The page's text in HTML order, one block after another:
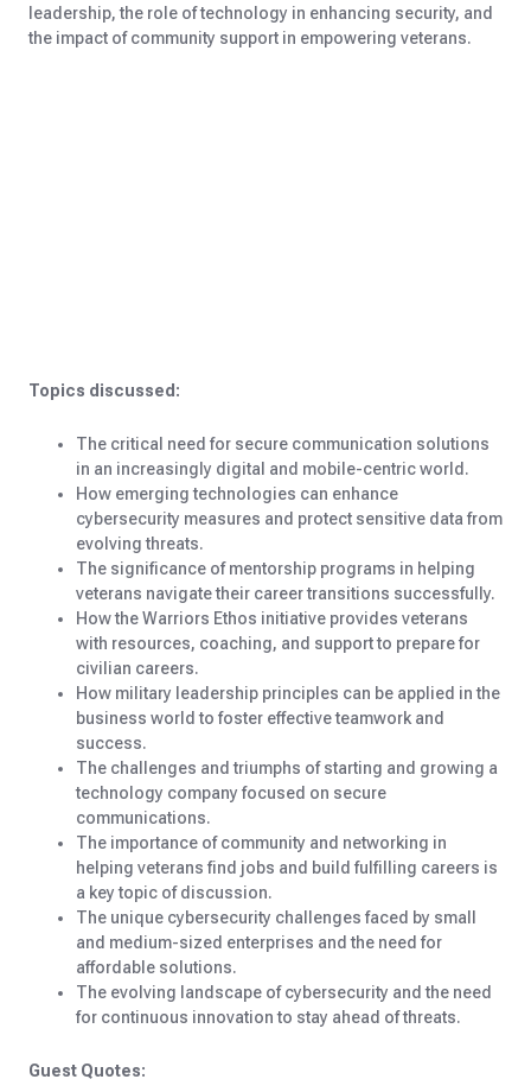
leadership, the role of technology in enhancing security, and
the impact of community support in empowering veterans.
Topics discussed:
The critical need for secure communication solutions
in an increasingly digital and mobile-centric world.
How emerging technologies can enhance
cybersecurity measures and protect sensitive data from
evolving threats.
The significance of mentorship programs in helping
veterans navigate their career transitions successfully.
How the Warriors Ethos initiative provides veterans
with resources, coaching, and support to prepare for
civilian careers.
How military leadership principles can be applied in the
business world to foster effective teamwork and
success.
The challenges and triumphs of starting and growing a
technology company focused on secure
communications.
The importance of community and networking in
helping veterans find jobs and build fulfilling careers is
a key topic of discussion.
The unique cybersecurity challenges faced by small
and medium-sized enterprises and the need for
affordable solutions.
The evolving landscape of cybersecurity and the need
for continuous innovation to stay ahead of threats.
Guest Quotes: